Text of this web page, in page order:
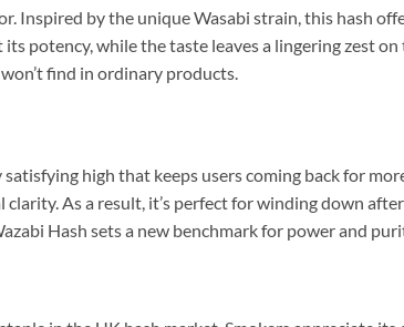
Inspired by the unique Wasabi strain, this hash
potency, while the taste leaves a lingering zest on
find in ordinary products.
high that keeps users coming back for
As a result, it’s perfect for winding down
Hash sets a new benchmark for power and